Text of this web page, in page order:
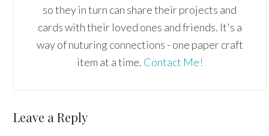
so they in turn can share their projects and
cards with their loved ones and friends. It's a
way of nuturing connections - one paper craft
item at a time. Contact Me!
Reader
Leave a Reply